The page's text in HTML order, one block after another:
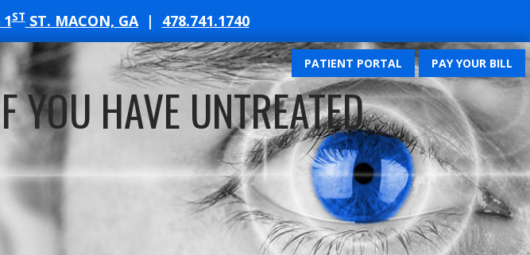
1STST. MACON, GA| 478.741.1740
PATIENT PORTAL PAY YOUR BILL
YOU HAVE UNTREATED